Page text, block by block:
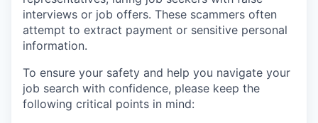
interviews or job offers. These scammers often
attempt to extract payment or sensitive personal
information.
To ensure your safety and help you navigate your
job search with confidence, please keep the
following critical points in mind: